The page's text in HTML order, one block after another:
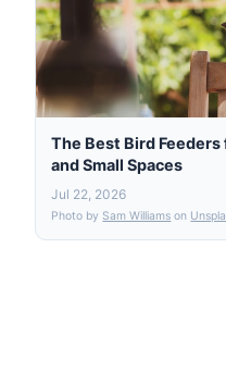
The Best Bird
and Small Spaces
Jul 22, 2026
Photo bySam Williams on